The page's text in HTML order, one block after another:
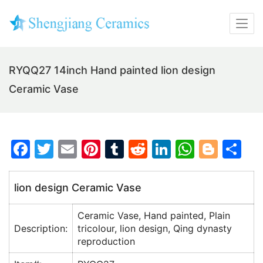
RYQQ27 14inch Hand painted lion design
Ceramic Vase
F
a
c
e
b
T
w
itt
er
E
m
ai
l
Pi
nt
er
e
st
T
u
m
bl
r
R
e
di
t
Li
n
e
dI
W
h
s
A
Bl
o
g
er
h
e
lion design Ceramic Vase
Description:
Ceramic Vase, Hand painted, Plain
tricolour, lion design, Qing dynasty
reproduction